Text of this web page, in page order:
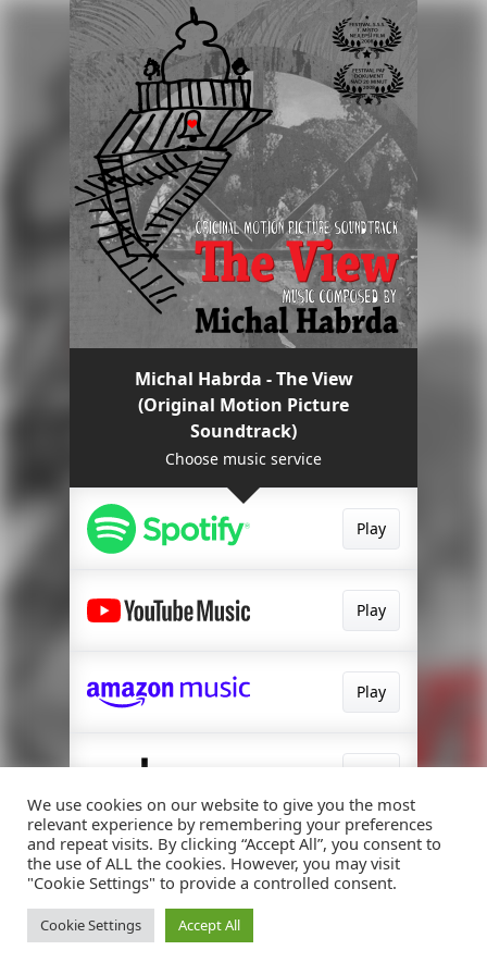
Michal Habrda - The View
(Original Motion Picture
Soundtrack)
Choose music service
Play
Play
Play
Play
We use cookies on our website to give you the most
relevant experience by remembering your preferences
and repeat visits. By clicking “Accept All”, you consent to
the use of ALL the cookies. However, you may visit
"Cookie Settings" to provide a controlled consent.
Cookie Settings Accept All